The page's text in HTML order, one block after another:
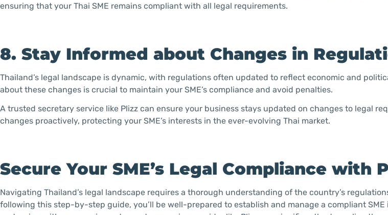
ensuring that your Thai SME remains compliant with all legal requirements.
8. Stay Informed about Changes in
Thailand’s legal landscape is dynamic, with regulations often updated to reflect economic and
about these changes is crucial to maintain your SME’s compliance and avoid penalties.
A trusted secretary service like Plizz can ensure your business stays updated on changes to legal
changes proactively, protecting your SME’s interests in the ever-evolving Thai market.
Secure Your SME’s Legal Compliance with
Navigating Thailand’s legal landscape requires a thorough understanding of the country’s
following this step-by-step guide, you’ll be well-prepared to establish and manage a compliant SME